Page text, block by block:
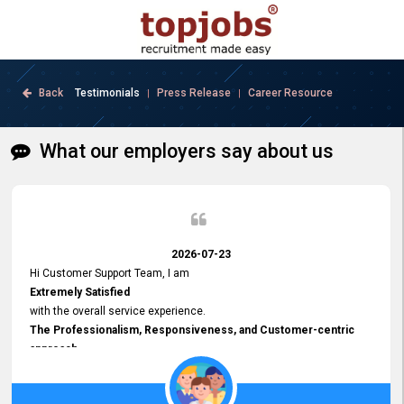
Back Testimonials | Press Release | Career Resource
What our employers say about us
2026-07-23
Hi Customer Support Team, I am
Extremely Satisfied
with the overall service experience.
The Professionalism, Responsiveness, and Customer-centric
approach
demonstrated by your team have been truly commendable. What
impressed me most was the